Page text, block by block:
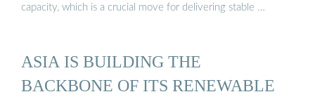
capacity, which is a crucial move for delivering stable …
ASIA IS BUILDING THE
BACKBONE OF ITS RENEWABLE